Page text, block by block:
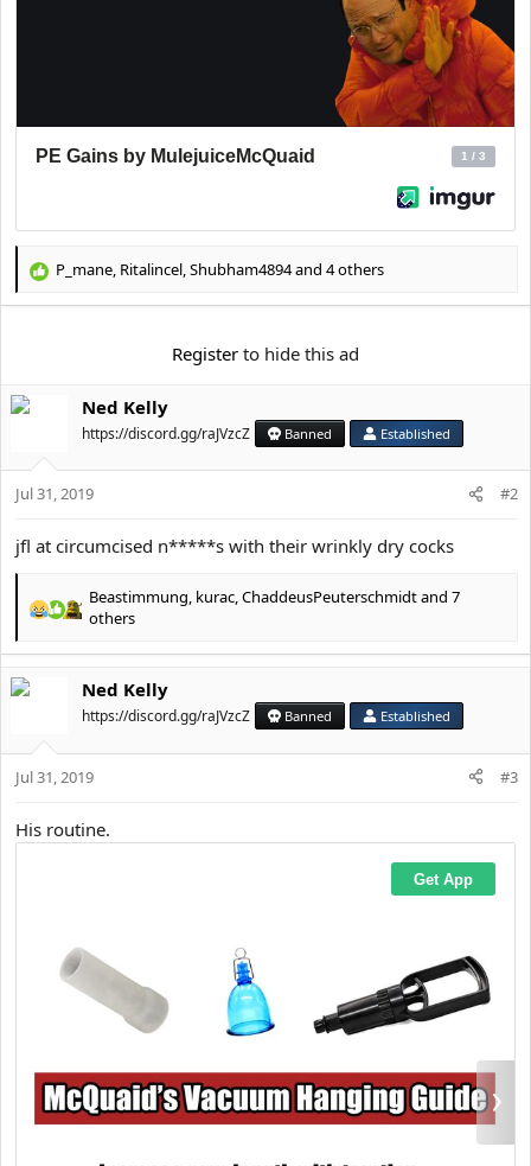
R
o
:
P_mane Ritalincel Shubham4894and 4 others
Register to hide this ad
Ned Kelly
https://discord.gg/raJVzcZ Banned Established
Jul 31, 2019 #2
jfl at circumcised n*****s with their wrinkly dry cocks
R
a
c
t
s
Beastimmung, kurac,ChaddeusPeuterschmidtand 7
others
Ned Kelly
https://discord.gg/raJVzcZ Banned Established
Jul 31, 2019 #3
His routine.